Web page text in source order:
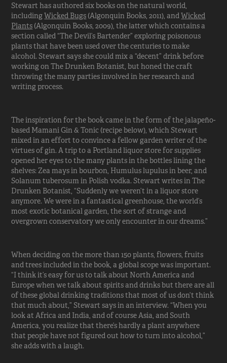
Stewart has authored six books on the natural world,
includingWicked Bugs (Algonquin Books, 2011), andWicked
Plants (Algonquin Books, 2009), the latter which contains a
section called “The Devil’s Bartender” exploring poisonous
plants that have been used over the centuries to make
alcohol. Stewart says she could mix a “decent” drink before
working on The Drunken Botanist, but honed the craft
throwing the many parties involved in her research and
writing process.
The inspiration for the book came in the form of the jalapeño-
based Mamani Gin & Tonic (recipe below), which Stewart
mixed in an effort to convince a fellow garden writer of the
virtues of gin. A trip to a Portland liquor store for supplies
opened her eyes to the many plants in the bottles lining the
shelves: Zea mays in bourbon, Humulus lupulus in beer, and
Solanum tuberosum in Polish vodka. Stewart writes in The
Drunken Botanist, “Suddenly we weren’t in a liquor store
anymore. We were in a fantastical greenhouse, the world’s
most exotic botanical garden, the sort of strange and
overgrown conservatory we only encounter in our dreams.”
When deciding on the more than 150 plants, flowers, fruits
and trees included in the book, a global scope was important.
“I think it’s easy for us to talk about North America and
Europe when we talk about spirits and drinks but there are all
of these global drinking traditions that most of us don’t think
that much about,” Stewart says in an interview. “When you
look at Africa and India, and of course Asia, and South
America, you realize that there’s hardly a plant anywhere
that people have not figured out how to turn into alcohol,”
she adds with a laugh.